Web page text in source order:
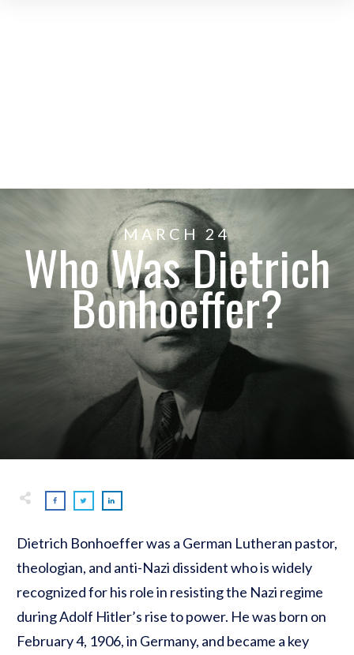
MARCH 24
Who Was Dietrich
Bonhoeffer?
Dietrich Bonhoeffer was a German Lutheran pastor,
theologian, and anti-Nazi dissident who is widely
recognized for his role in resisting the Nazi regime
during Adolf Hitler’s rise to power. He was born on
February 4, 1906, in Germany, and became a key